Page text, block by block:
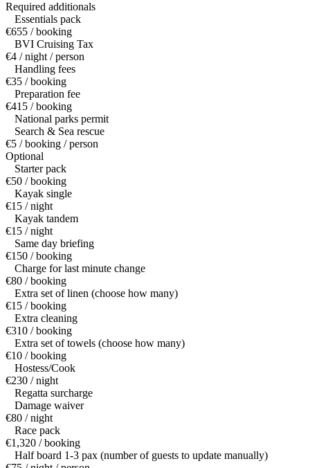
Required additionals
Essentials pack
€655 / booking
BVI Cruising Tax
€4 / night / person
Handling fees
€35 / booking
Preparation fee
€415 / booking
National parks permit
Search & Sea rescue
€5 / booking / person
Optional
Starter pack
€50 / booking
Kayak single
€15 / night
Kayak tandem
€15 / night
Same day briefing
€150 / booking
Charge for last minute change
€80 / booking
Extra set of linen (choose how many)
€15 / booking
Extra cleaning
€310 / booking
Extra set of towels (choose how many)
€10 / booking
Hostess/Cook
€230 / night
Regatta surcharge
Damage waiver
€80 / night
Race pack
€1,320 / booking
Half board 1-3 pax (number of guests to update manually)